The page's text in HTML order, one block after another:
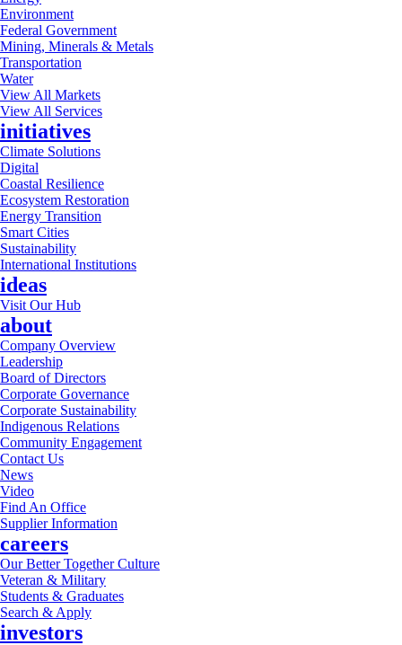
Environment
Federal Government
Mining, Minerals & Metals
Transportation
Water
View All Markets
View All Services
initiatives
Climate Solutions
Digital
Coastal Resilience
Ecosystem Restoration
Energy Transition
Smart Cities
Sustainability
International Institutions
ideas
Visit Our Hub
about
Company Overview
Leadership
Board of Directors
Corporate Governance
Corporate Sustainability
Indigenous Relations
Community Engagement
Contact Us
News
Video
Find An Office
Supplier Information
careers
Our Better Together Culture
Veteran & Military
Students & Graduates
Search & Apply
investors